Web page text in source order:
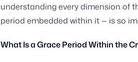
understanding every dimension of
period embedded within it — is so
What Is a Grace Period Within the